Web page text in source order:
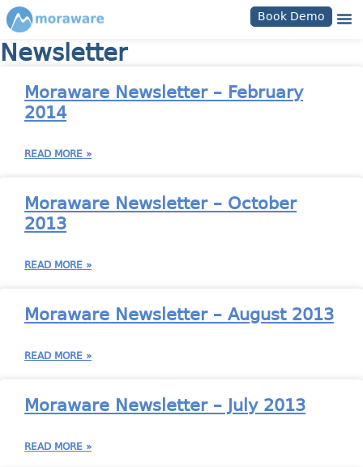
Book Demo
Newsletter
Moraware Newsletter – February
2014
READ MORE »
Moraware Newsletter – October
2013
READ MORE »
Moraware Newsletter – August 2013
READ MORE »
Moraware Newsletter – July 2013
READ MORE »